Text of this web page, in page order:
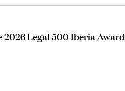
Legal 500 Iberia